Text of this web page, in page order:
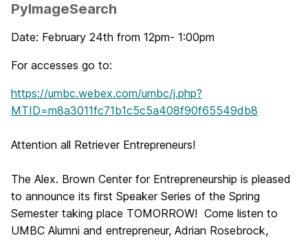
PylmageSearch
Date: February 24th from 12pm- 1:00pm
For accesses go to:
https://umbc.webex.com/umbc/j.php?
MTID=m8a3011fc71b1c5c5a408f90f65549db8
Attention all Retriever Entrepreneurs!
The Alex. Brown Center for Entrepreneurship is pleased
to announce its first Speaker Series of the Spring
Semester taking place TOMORROW! Come listen to
UMBC Alumni and entrepreneur, Adrian Rosebrock,